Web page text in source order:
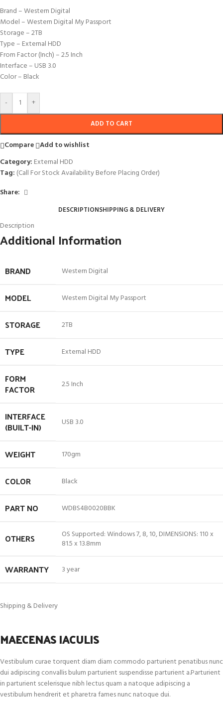
Brand – Western Digital
Model – Western Digital My Passport
Storage – 2TB
Type – External HDD
From Factor (Inch) – 2.5 Inch
Interface – USB 3.0
Color – Black
- +
ADD TO CART
Compare Add to wishlist
Category: External HDD
Tag: (Call For Stock Availability Before Placing Order)
Share:
DESCRIPTIONSHIPPING & DELIVERY
Description
Additional Information
BRAND Western Digital
MODEL Western Digital My Passport
STORAGE 2TB
TYPE External HDD
FORM
FACTOR 2.5 Inch
INTERFACE
(BUILT-IN) USB 3.0
WEIGHT 170gm
COLOR Black
PART NO WDBS4B0020BBK
OTHERS
OS Supported: Windows 7, 8, 10, DIMENSIONS: 110 x
81.5 x 13.8mm
WARRANTY 3 year
Shipping & Delivery
MAECENAS IACULIS
Vestibulum curae torquent diam diam commodo parturient penatibus nunc
dui adipiscing convallis bulum parturient suspendisse parturient a.Parturient
in parturient scelerisque nibh lectus quam a natoque adipiscing a
vestibulum hendrerit et pharetra fames nunc natoque dui.